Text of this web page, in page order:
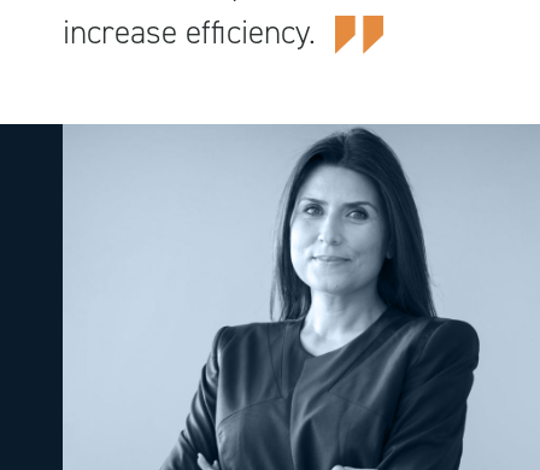
increase efficiency.